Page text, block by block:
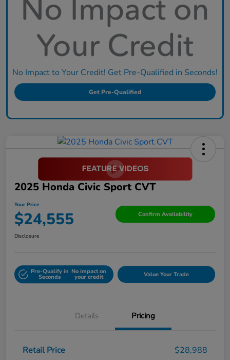
No Impact to Your Credit! Get Pre-Qualified in Seconds!
Get Pre-Qualified
2025 Honda Civic Sport CVT
Your Price
$24,555 Confirm Availability
Disclosure
Pre-Qualify in
Seconds
No impact on
your credit Value Your Trade
Details Pricing
Retail Price
$28,988